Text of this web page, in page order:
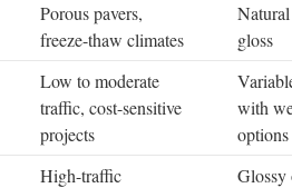
Porous pavers,
freeze-thaw climates
gloss
Low to moderate
traffic, cost-sensitive
projects
with
options
High-traffic
Glossy